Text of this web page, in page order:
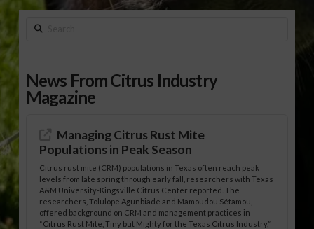
Search
News From Citrus Industry
Magazine
Managing Citrus Rust Mite
Populations in Peak Season
Citrus rust mite (CRM) populations in Texas often reach peak
levels from late spring through early fall, researchers with Texas
A&M University-Kingsville Citrus Center reported. The
researchers, Tolulope Agunbiade and Mamoudou Sétamou,
offered background on CRM and management practices in
“Citrus Rust Mite, Tiny but Mighty for the Texas Citrus Industry,”